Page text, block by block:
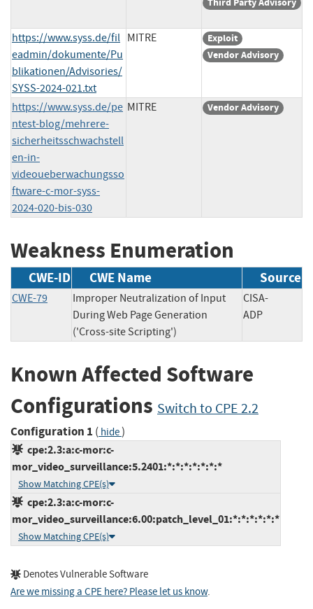
https://www.syss.de/fil
eadmin/dokumente/Pu
blikationen/Advisories/
SYSS-2024-021.txt
MITRE
Exploit
Vendor Advisory
https://www.syss.de/pe
ntest-blog/mehrere-
sicherheitsschwachstell
en-in-
videoueberwachungsso
ftware-c-mor-syss-
2024-020-bis-030
MITRE Vendor Advisory
Weakness Enumeration
CWE-ID CWE Name Source
CWE-79
Improper Neutralization of Input
During Web Page Generation
('Cross-site Scripting')
CISA-
ADP
Known Affected Software
Configurations Switch to CPE 2.2
Configuration 1 ( hide)
cpe:2.3:a:c-mor:c-
mor_video_surveillance:5.2401:*:*:*:*:*:*:*
Show Matching CPE(s)
cpe:2.3:a:c-mor:c-
mor_video_surveillance:6.00:patch_level_01:*:*:*:*:*:*
Show Matching CPE(s)
Denotes Vulnerable Software
Are we missing a CPE here? Please let us know.